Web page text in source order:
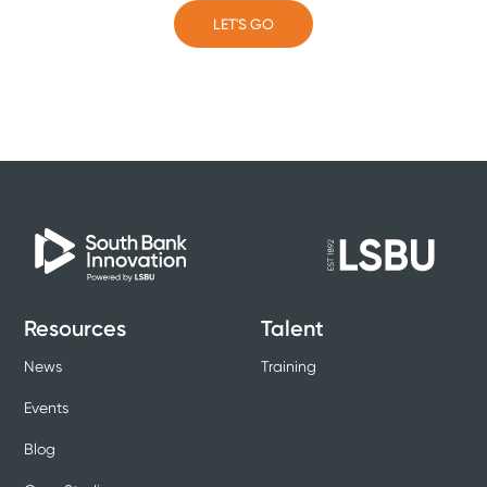
LET'S GO
Resources
News
Events
Blog
Talent
Training